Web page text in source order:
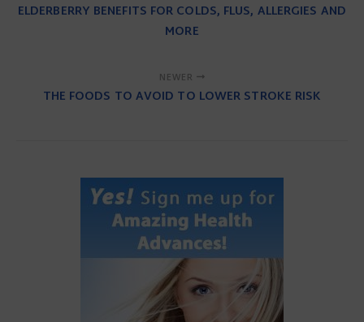
ELDERBERRY BENEFITS FOR COLDS, FLUS, ALLERGIES AND
MORE
NEWER
THE FOODS TO AVOID TO LOWER STROKE RISK